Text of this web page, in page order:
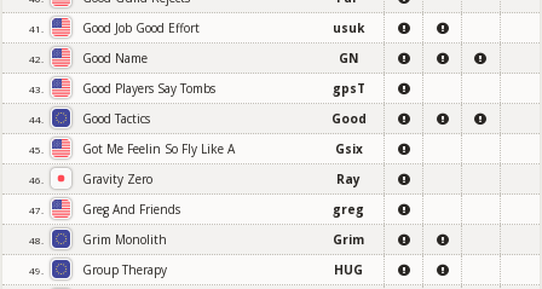
41. Good Job Good Effort usuk
42. Good Name GN
43. Good Players Say Tombs gpsT
44. Good Tactics Good
45. Got Me Feelin So Fly Like A Gsix
46. Gravity Zero Ray
47. Greg And Friends greg
48. Grim Monolith Grim
49. Group Therapy HUG